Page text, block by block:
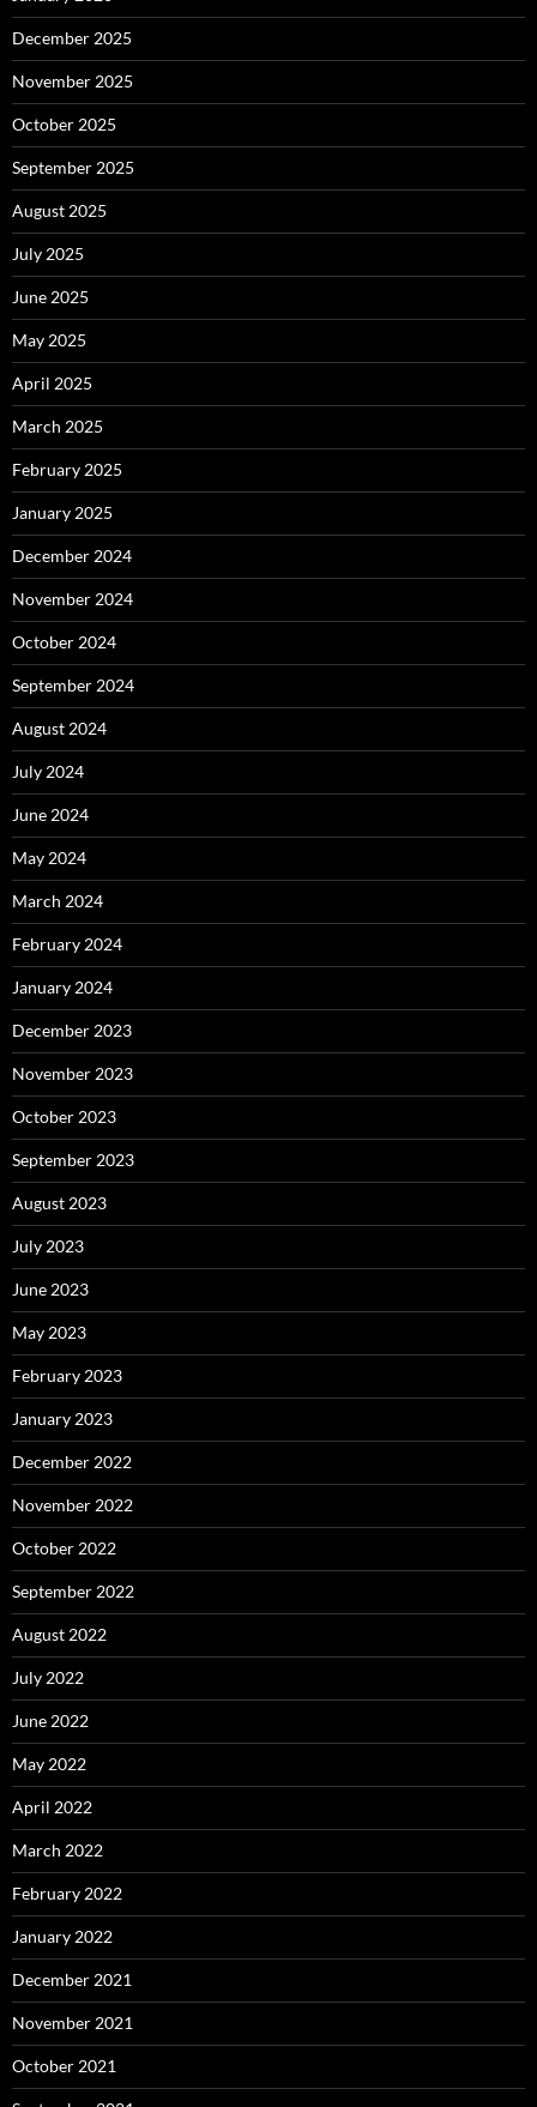
December 2025
November 2025
October 2025
September 2025
August 2025
July 2025
June 2025
May 2025
April 2025
March 2025
February 2025
January 2025
December 2024
November 2024
October 2024
September 2024
August 2024
July 2024
June 2024
May 2024
March 2024
February 2024
January 2024
December 2023
November 2023
October 2023
September 2023
August 2023
July 2023
June 2023
May 2023
February 2023
January 2023
December 2022
November 2022
October 2022
September 2022
August 2022
July 2022
June 2022
May 2022
April 2022
March 2022
February 2022
January 2022
December 2021
November 2021
October 2021